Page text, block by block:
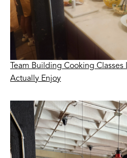
Team Building Cooking
Actually Enjoy